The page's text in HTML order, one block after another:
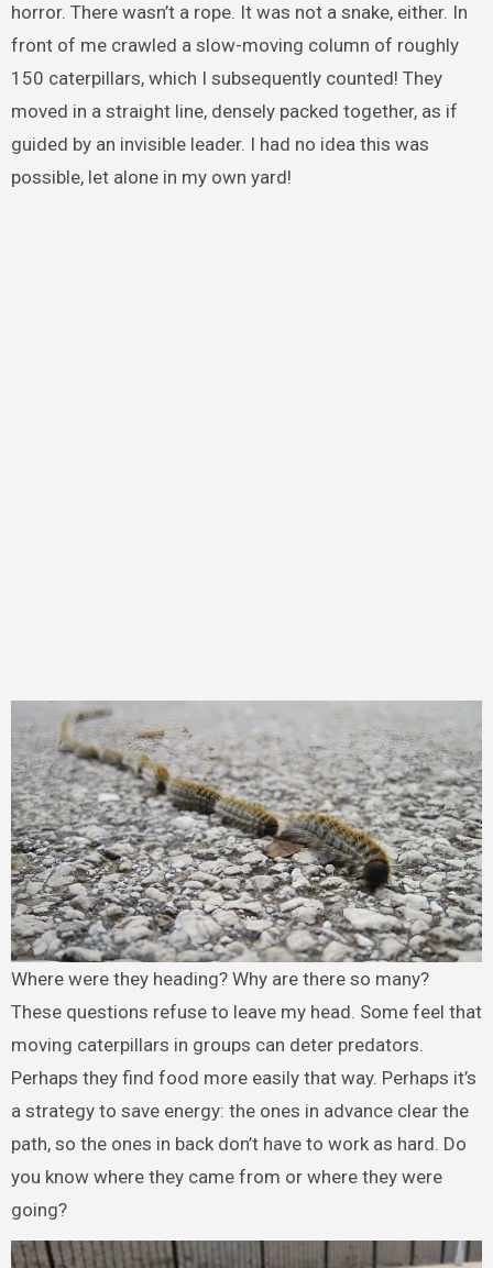
horror. There wasn’t a rope. It was not a snake, either. In
front of me crawled a slow-moving column of roughly
150 caterpillars, which I subsequently counted! They
moved in a straight line, densely packed together, as if
guided by an invisible leader. I had no idea this was
possible, let alone in my own yard!
Where were they heading? Why are there so many?
These questions refuse to leave my head. Some feel that
moving caterpillars in groups can deter predators.
Perhaps they find food more easily that way. Perhaps it’s
a strategy to save energy: the ones in advance clear the
path, so the ones in back don’t have to work as hard. Do
you know where they came from or where they were
going?